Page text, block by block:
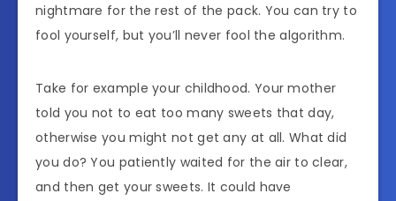
nightmare for the rest of the pack. You can try to
fool yourself, but you’ll never fool the algorithm.
Take for example your childhood. Your mother
told you not to eat too many sweets that day,
otherwise you might not get any at all. What did
you do? You patiently waited for the air to clear,
and then get your sweets. It could have